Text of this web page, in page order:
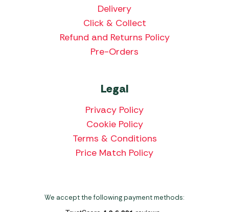
Delivery
Click & Collect
Refund and Returns Policy
Pre-Orders
Legal
Privacy Policy
Cookie Policy
Terms & Conditions
Price Match Policy
We accept the following payment methods: